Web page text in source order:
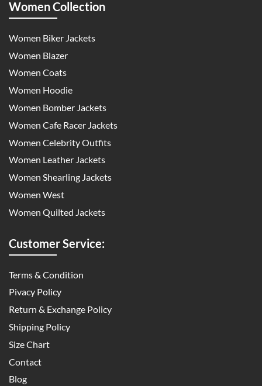
Women Collection
Women Biker Jackets
Women Blazer
Women Coats
Women Hoodie
Women Bomber Jackets
Women Cafe Racer Jackets
Women Celebrity Outfits
Women Leather Jackets
Women Shearling Jackets
Women West
Women Quilted Jackets
Customer Service:
Terms & Condition
Pivacy Policy
Return & Exchange Policy
Shipping Policy
Size Chart
Contact
Blog